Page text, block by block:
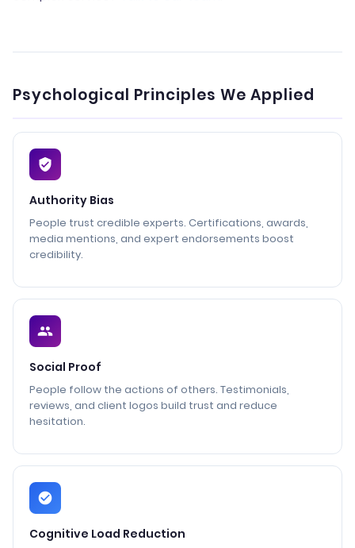
Psychological Principles We Applied
Authority Bias
People trust credible experts. Certifications, awards,
media mentions, and expert endorsements boost
credibility.
Social Proof
People follow the actions of others. Testimonials,
reviews, and client logos build trust and reduce
hesitation.
Cognitive Load Reduction